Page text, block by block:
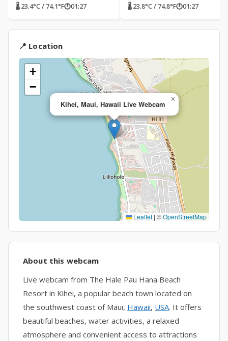
🌡 23.4°C / 74.1°F🕐01:27 🌡 23.8°C / 74.8°F🕐01:27
📍 Location
Kihei, Maui, Hawaii Live Webcam
×
+
−
Leaflet | ©OpenStreetMap
About this webcam
Live webcam from The Hale Pau Hana Beach
Resort in Kihei, a popular beach town located on
the southwest coast of Maui, Hawaii, USA. It offers
beautiful beaches, water activities, a relaxed
atmosphere and convenient access to attractions